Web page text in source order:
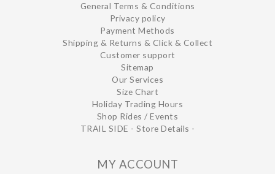
General Terms & Conditions
Privacy policy
Payment Methods
Shipping & Returns & Click & Collect
Customer support
Sitemap
Our Services
Size Chart
Holiday Trading Hours
Shop Rides / Events
TRAIL SIDE - Store Details -
MY ACCOUNT